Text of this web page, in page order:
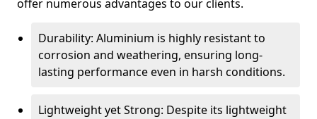
offer numerous advantages to our clients.
Durability: Aluminium is highly resistant to
corrosion and weathering, ensuring long-
lasting performance even in harsh conditions.
Lightweight yet Strong: Despite its lightweight